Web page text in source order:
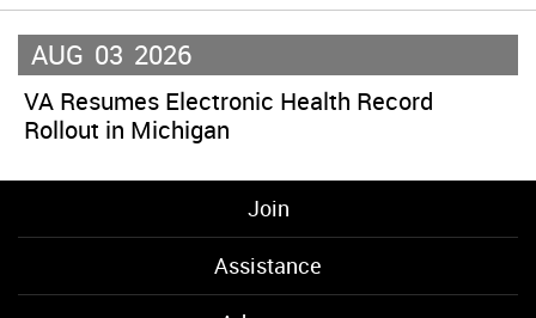
AUG 03 2026
VA Resumes Electronic Health Record
Rollout in Michigan
Join
Assistance